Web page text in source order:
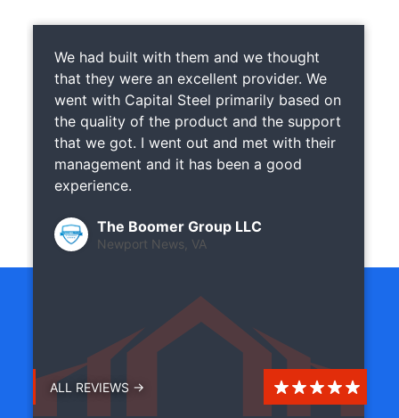
We had built with them and we thought
that they were an excellent provider. We
went with Capital Steel primarily based on
the quality of the product and the support
that we got. I went out and met with their
management and it has been a good
experience.
The Boomer Group LLC
Newport News, VA
ALL REVIEWS →